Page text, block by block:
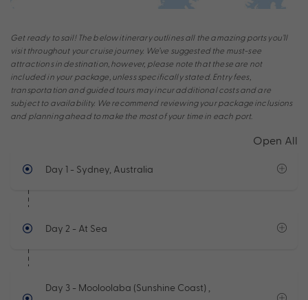
Get ready to sail! The below itinerary outlines all the amazing ports you’ll
visit throughout your cruise journey. We’ve suggested the must-see
attractions in destination, however, please note that these are not
included in your package, unless specifically stated. Entry fees,
transportation and guided tours may incur additional costs and are
subject to availability. We recommend reviewing your package inclusions
and planning ahead to make the most of your time in each port.
Open All
Day 1 - Sydney, Australia
Day 2 - At Sea
Day 3- Mooloolaba (Sunshine Coast) ,